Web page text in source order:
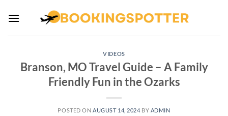
VIDEOS
Branson, MO Travel Guide – A Family
Friendly Fun in the Ozarks
POSTED ON AUGUST 14, 2024 BY ADMIN